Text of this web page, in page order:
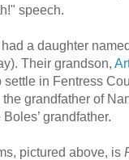
speech.
a daughter
Their grandson,
in Fentress
grandfather of
grandfather.
pictured above, is